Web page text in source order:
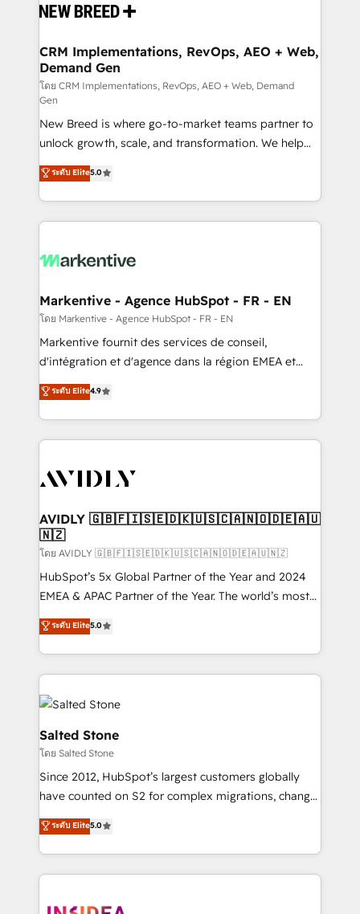
and system integrations powered by Globalia’s
trainers to drive platform adoption. 📈 Revenue
Generation - Full-funnel marketing and high-
performance advertising via Point Success Media. -
Expert deployment of Breeze AI and custom agents
to automate growth. 🏆 Elite Excellence - 8 platform
accreditations and deep HIPAA-compliance
expertise. - A team of 250+ experts dedicated to
your resilient growth.
CRM Implementations, RevOps, AEO + Web,
Demand Gen
โดย CRM Implementations, RevOps, AEO + Web, Demand
Gen
New Breed is where go-to-market teams partner to
unlock growth, scale, and transformation. We help
companies activate HubSpot’s AI-powered
customer platform and operationalize HubSpot’s
Loop Marketing framework through expert-led
services, smart agents, and purpose-built apps,
results, fast. ⚙️CRM & RevOps: Align all Hubs to your
🎯Demand Gen & ABM: Drive pipeline with inbound,
ABM, AEO, SEO, & paid media. 👩‍💻Web Design:
Build high-performing websites with UX, messaging,
& conversion strategy that drive results. 🤖AI
AI, & maximize AEO with tailored AI services. 🧩
Integrations: Extend HubSpot with custom
ระดับ Elite5.0
Markentive - Agence HubSpot - FR - EN
โดย Markentive - Agence HubSpot - FR - EN
Markentive fournit des services de conseil,
d'intégration et d'agence dans la région EMEA et
North America. Avec plus de 115 experts en
marketing automation, Growth, Revops, CRM et
webdesign. Markentive is both a consulting firm, a
digital agency and an integrator. With over 115
CRM and webdesign (We focus on EMEA - USA
ระดับ Elite4.9
AVIDLY 🇬🇧🇫🇮🇸🇪🇩🇰🇺🇸🇨🇦🇳🇴🇩🇪🇦🇺
🇳🇿
โดย AVIDLY 🇬🇧🇫🇮🇸🇪🇩🇰🇺🇸🇨🇦🇳🇴🇩🇪🇦🇺🇳🇿
HubSpot’s 5x Global Partner of the Year and 2024
EMEA & APAC Partner of the Year. The world’s most
experienced and fully accredited HubSpot Solutions
Partner. 🚀 With 2,750+ HubSpot projects delivered
and 370+ specialists across EMEA, APAC and NAM,
we de-risk complex CRM programmes and
accelerate ROI across every HubSpot Hub. 🧭 From
multi-region migrations to AI-powered automation,
we turn complexity into clarity, human at global
scale. 🏆 HubSpot’s CEO called us “the partner of the
future.” Others agree it is proof of trust built through
measurable impact.
ระดับ Elite5.0
Salted Stone
โดย Salted Stone
Since 2012, HubSpot’s largest customers globally
have counted on S2 for complex migrations, change
management, systems integration, and creative
solutions that deliver measurable impact and
transform brand experiences As one of the few full-
service creative agencies in the HubSpot
ระดับ Elite5.0